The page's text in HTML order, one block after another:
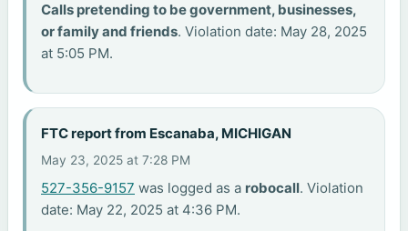
Calls pretending to be government, businesses,
or family and friends. Violation date: May 28, 2025
at 5:05 PM.
FTC report from Escanaba, MICHIGAN
May 23, 2025 at 7:28 PM
527-356-9157 was logged as a robocall. Violation
date: May 22, 2025 at 4:36 PM.